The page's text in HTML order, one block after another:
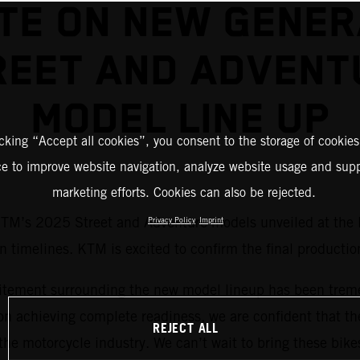
ON NEW
AND
2025 Street and Adventure models unveiled at
timelines. KTM is excited to confirm the final
surrounding the new model lineup has been
achieving complete readiness, we are confident that
motorcycle industry. We can’t wait to bring these
“Accept all cookies”, you consent to the storage of
to improve website navigation, analyze website usage and
marketing efforts. Cookies can also be rejected.
Privacy Policy Imprint
REJECT ALL